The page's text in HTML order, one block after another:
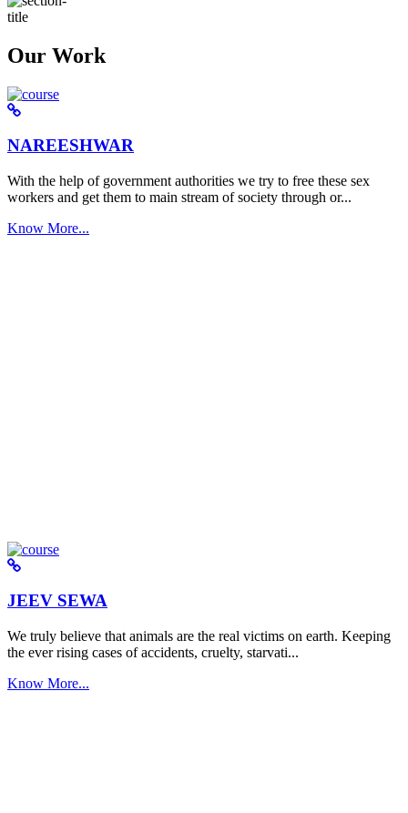
Our Work
NAREESHWAR
With the help of government authorities we try to free these sex
workers and get them to main stream of society through or...
Know More...
JEEV SEWA
We truly believe that animals are the real victims on earth. Keeping
the ever rising cases of accidents, cruelty, starvati...
Know More...